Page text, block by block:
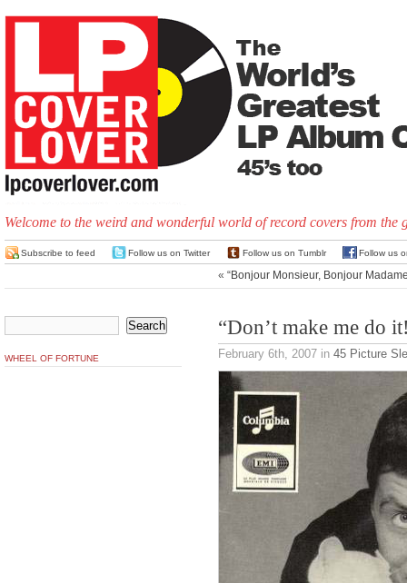
Welcome to the weird and wonderful world of record covers from the
Subscribe to feed Follow us on Twitter Follow us on Tumblr Follow us
« “Bonjour Monsieur, Bonjour
“Don’t make me do
February 6th, 2007 in 45 Picture
WHEEL OF FORTUNE